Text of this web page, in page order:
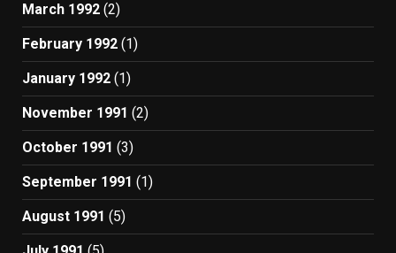
March 1992 (2)
February 1992 (1)
January 1992 (1)
November 1991 (2)
October 1991 (3)
September 1991 (1)
August 1991 (5)